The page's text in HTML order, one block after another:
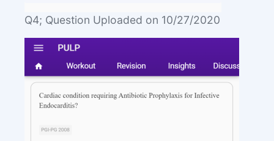
Q4; Question Uploaded on 10/27/2020